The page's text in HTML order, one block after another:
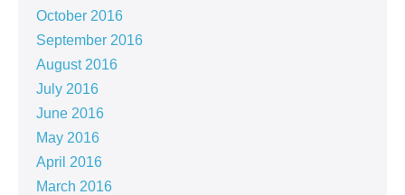
October 2016
September 2016
August 2016
July 2016
June 2016
May 2016
April 2016
March 2016